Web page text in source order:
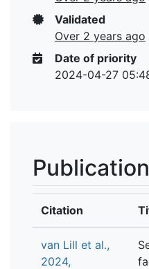
Validated
Over 2 years ago
Date of priority
2024-04-27
Citation
van Lill et al.,
2024,